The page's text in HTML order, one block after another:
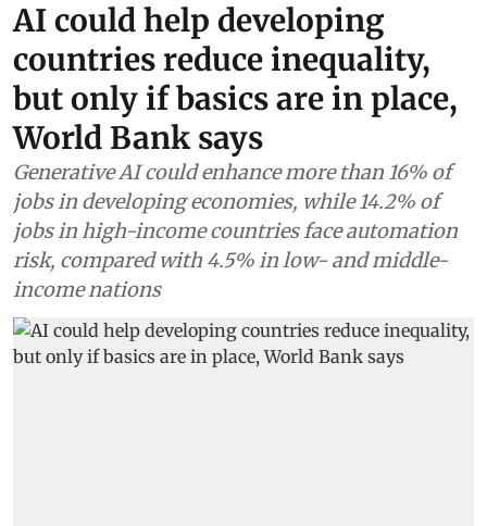
AI could help developing
countries reduce inequality,
but only if basics are in place,
World Bank says
Generative AI could enhance more than 16% of
jobs in developing economies, while 14.2% of
jobs in high-income countries face automation
risk, compared with 4.5% in low- and middle-
income nations